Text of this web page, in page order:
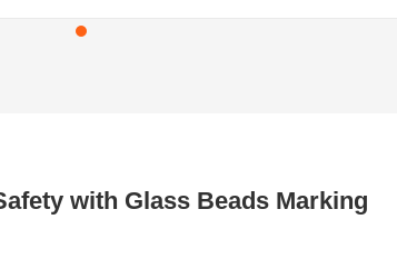
with Glass Beads Marking